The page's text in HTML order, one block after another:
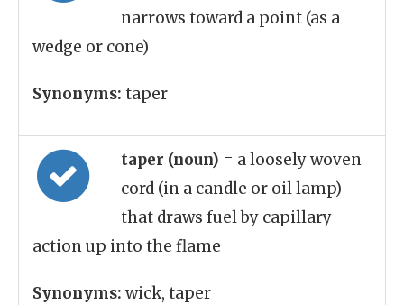
narrows toward a point (as a
wedge or cone)
Synonyms: taper
taper (noun) = a loosely woven
cord (in a candle or oil lamp)
that draws fuel by capillary
action up into the flame
Synonyms: wick, taper